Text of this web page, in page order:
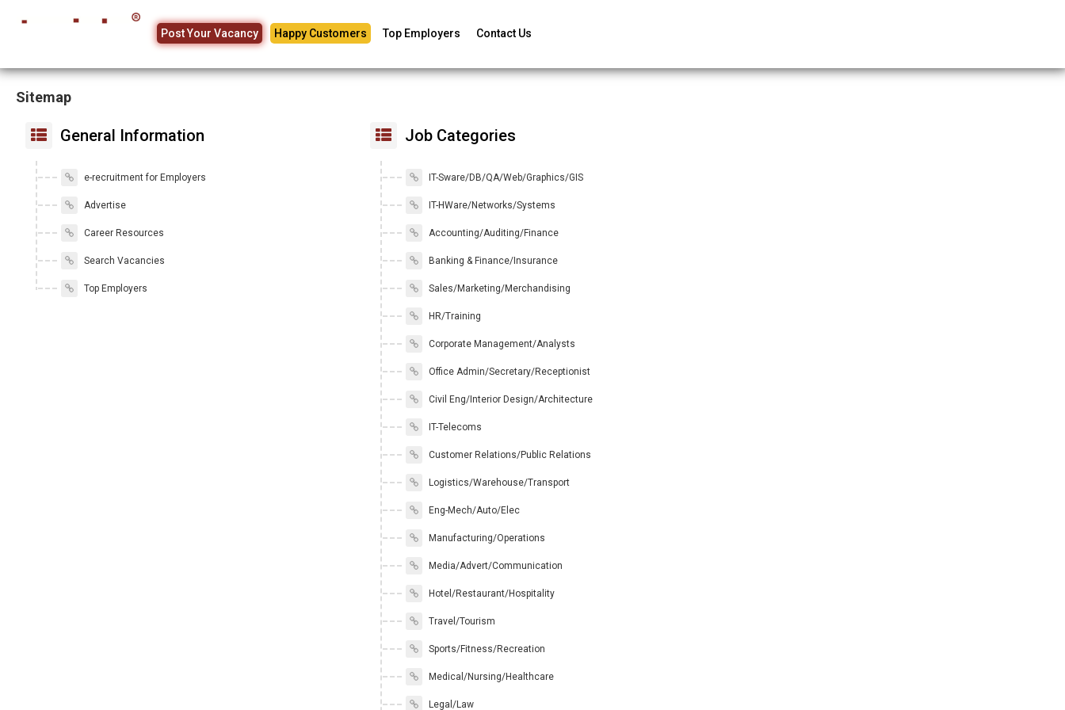
Post Your Vacancy Happy Customers Top Employers Contact Us
Sitemap
General Information
e-recruitment for Employers
Advertise
Career Resources
Search Vacancies
Top Employers
Job Categories
IT-Sware/DB/QA/Web/Graphics/GIS
IT-HWare/Networks/Systems
Accounting/Auditing/Finance
Banking & Finance/Insurance
Sales/Marketing/Merchandising
HR/Training
Corporate Management/Analysts
Office Admin/Secretary/Receptionist
Civil Eng/Interior Design/Architecture
IT-Telecoms
Customer Relations/Public Relations
Logistics/Warehouse/Transport
Eng-Mech/Auto/Elec
Manufacturing/Operations
Media/Advert/Communication
Hotel/Restaurant/Hospitality
Travel/Tourism
Sports/Fitness/Recreation
Medical/Nursing/Healthcare
Legal/Law